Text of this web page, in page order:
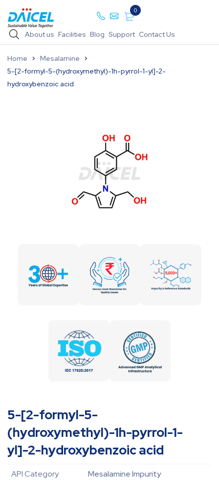
0
About us Facilities Blog Support Contact Us
Home
Mesalamine
5-[2-formyl-5-(hydroxymethyl)-1h-pyrrol-1-yl]-2-
hydroxybenzoic acid
5-[2-formyl-5-
(hydroxymethyl)-1h-pyrrol-1-
yl]-2-hydroxybenzoic acid
API Category
Mesalamine Impurity